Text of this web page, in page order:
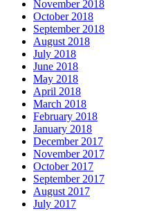
November 2018
October 2018
September 2018
August 2018
July 2018
June 2018
May 2018
April 2018
March 2018
February 2018
January 2018
December 2017
November 2017
October 2017
September 2017
August 2017
July 2017